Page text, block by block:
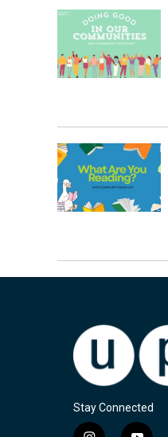
Stay Connected